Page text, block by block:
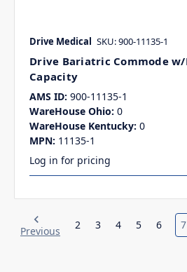
Drive Medical SKU: 900-11135-1
Drive Bariatric Commode
Capacity
AMS ID: 900-11135-1
WareHouse Ohio: 0
WareHouse Kentucky: 0
MPN: 11135-1
Log in for pricing
Previous 2 3 4 5 6 7